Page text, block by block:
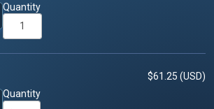
Quantity
$61.25 (USD)
Quantity